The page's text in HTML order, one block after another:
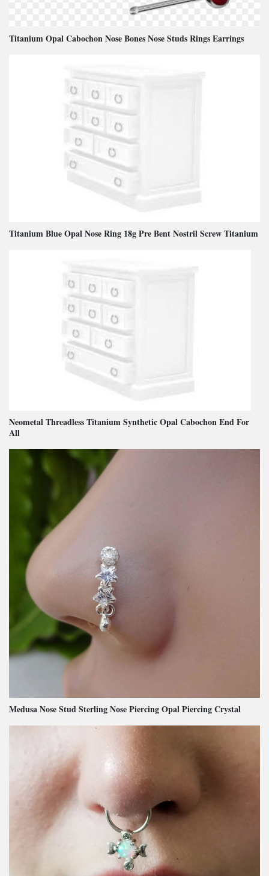
Titanium Opal Cabochon Nose Bones Nose Studs Rings Earrings
Titanium Blue Opal Nose Ring 18g Pre Bent Nostril Screw Titanium
Neometal Threadless Titanium Synthetic Opal Cabochon End For
All
Medusa Nose Stud Sterling Nose Piercing Opal Piercing Crystal